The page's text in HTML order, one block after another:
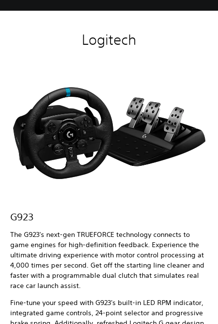
Logitech
G923
The G923's next-gen TRUEFORCE technology connects to
game engines for high-definition feedback. Experience the
ultimate driving experience with motor control processing at
4,000 times per second. Get off the starting line cleaner and
faster with a programmable dual clutch that simulates real
race car launch assist.
Fine-tune your speed with G923's built-in LED RPM indicator,
integrated game controls, 24-point selector and progressive